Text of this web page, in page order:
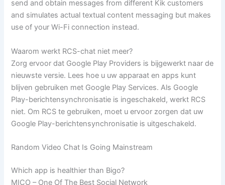
send and obtain messages from different Kik customers
and simulates actual textual content messaging but makes
use of your Wi-Fi connection instead.
Waarom werkt RCS-chat niet meer?
Zorg ervoor dat Google Play Providers is bijgewerkt naar de
nieuwste versie. Lees hoe u uw apparaat en apps kunt
blijven gebruiken met Google Play Services. Als Google
Play-berichtensynchronisatie is ingeschakeld, werkt RCS
niet. Om RCS te gebruiken, moet u ervoor zorgen dat uw
Google Play-berichtensynchronisatie is uitgeschakeld.
Random Video Chat Is Going Mainstream
Which app is healthier than Bigo?
MICO – One Of The Best Social Network